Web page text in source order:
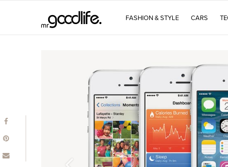
FASHION & STYLE CARS